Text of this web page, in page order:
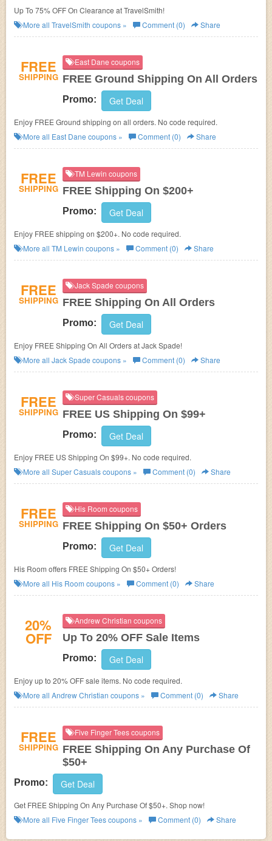
Up To 75% OFF On Clearance at TravelSmith!
More all TravelSmith coupons » Comment (0) Share
FREE
SHIPPING
East Dane coupons
FREE Ground Shipping On All Orders
Promo: Get Deal
Enjoy FREE Ground shipping on all orders. No code required.
More all East Dane coupons » Comment (0) Share
FREE
SHIPPING
TM Lewin coupons
FREE Shipping On $200+
Promo: Get Deal
Enjoy FREE shipping on $200+. No code required.
More all TM Lewin coupons » Comment (0) Share
FREE
SHIPPING
Jack Spade coupons
FREE Shipping On All Orders
Promo: Get Deal
Enjoy FREE Shipping On All Orders at Jack Spade!
More all Jack Spade coupons » Comment (0) Share
FREE
SHIPPING
Super Casuals coupons
FREE US Shipping On $99+
Promo: Get Deal
Enjoy FREE US Shipping On $99+. No code required.
More all Super Casualscoupons » Comment (0) Share
FREE
SHIPPING
His Room coupons
FREE Shipping On $50+ Orders
Promo: Get Deal
His Room offers FREE Shipping On $50+ Orders!
More all His Room coupons » Comment (0) Share
20%
OFF
Andrew Christian coupons
Up To 20% OFF Sale Items
Promo: Get Deal
Enjoy up to 20% OFF sale items. No code required.
More all Andrew Christian coupons » Comment (0) Share
FREE
SHIPPING
Five Finger Tees coupons
FREE Shipping On Any Purchase Of
$50+
Promo: Get Deal
Get FREE Shipping On Any Purchase Of $50+. Shop now!
More all Five Finger Teescoupons » Comment (0) Share